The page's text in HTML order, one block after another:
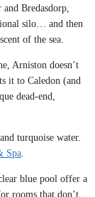
Bredasdorp,
silo… and then
of the sea.
Arniston doesn’t
it to Caledon (and
dead-end,
turquoise water.
Spa
blue pool offer a
rooms that don’t